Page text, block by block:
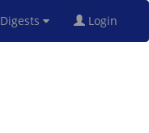
Digests Login